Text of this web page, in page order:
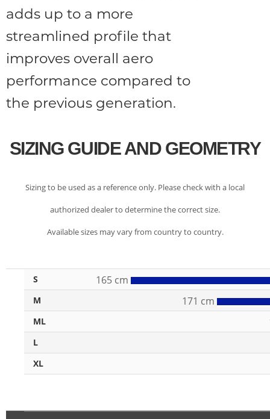
adds up to a more
streamlined profile that
improves overall aero
performance compared to
the previous generation.
SIZING GUIDE AND GEOMETRY
Sizing to be used as a reference only. Please check with a local
authorized dealer to determine the correct size.
Available sizes may vary from country to country.
S 165 cm
M 171 cm
ML
L
XL